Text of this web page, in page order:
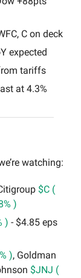
C on deck
expected
tariffs
at 4.3%
watching:
$C (
)
) - $4.85 eps
), Goldman
$JNJ (